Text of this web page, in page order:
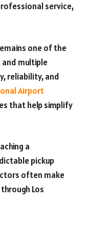
service,
one of the
multiple
reliability, and
Airport
that help simplify
a
pickup
often make
Los